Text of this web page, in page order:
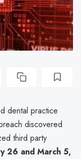
dental practice
discovered
third party
26 and March 5,